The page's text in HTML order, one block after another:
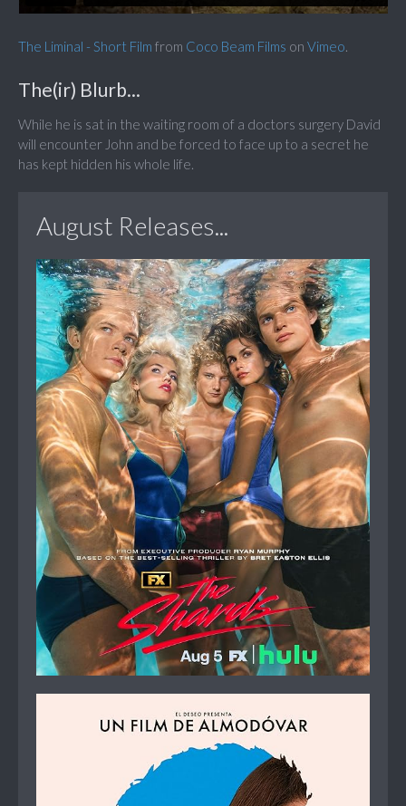
The Liminal - Short Film from Coco Beam Films on Vimeo.
The(ir) Blurb...
While he is sat in the waiting room of a doctors surgery David
will encounter John and be forced to face up to a secret he
has kept hidden his whole life.
August Releases...